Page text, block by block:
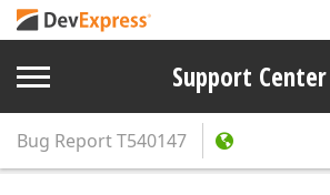
Support Center
Bug ReportT540147